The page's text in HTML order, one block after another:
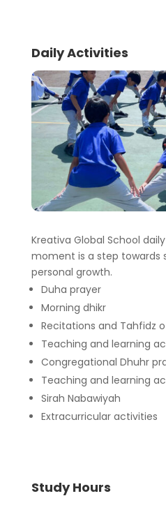
Daily Activities
Kreativa Global School
moment is a step towards
personal growth.
Duha prayer
Morning dhikr
Recitations and Tahfidz
Teaching and learning
Congregational Dhuhr
Teaching and learning
Sirah Nabawiyah
Extracurricular activities
Study Hours